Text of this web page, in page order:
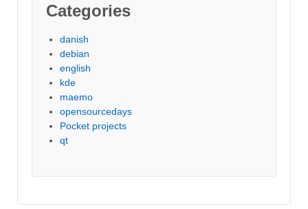
Categories
danish
debian
english
kde
maemo
opensourcedays
Pocket projects
qt